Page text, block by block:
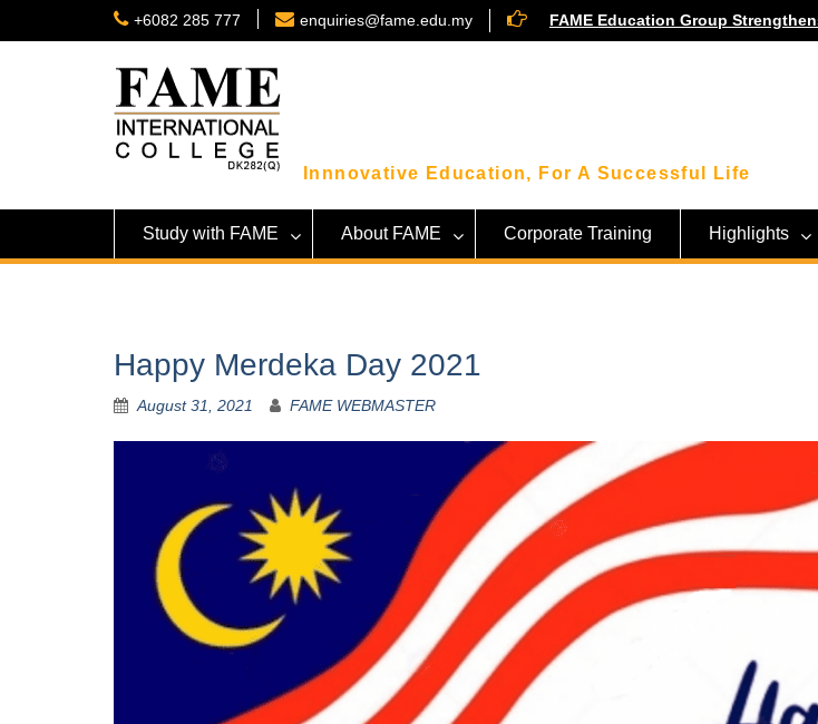
+6082 285 777 enquiries@fame.edu.my
FAME Education Group
Community Ties Through
Get an Inside Look at Sarawak’s
Giant, SAINS!
Innnovative Education, For A Successful Life
Study with FAME About FAME Corporate Training Highlights
Happy Merdeka Day 2021
August 31, 2021 FAME WEBMASTER